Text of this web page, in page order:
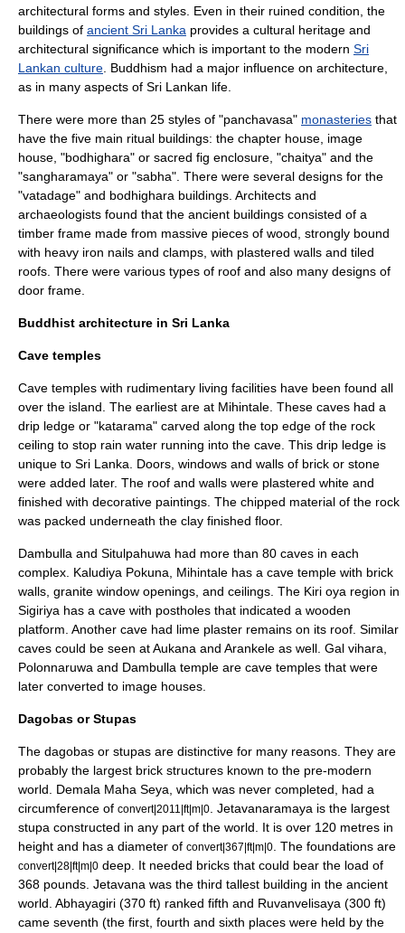
architectural forms and styles. Even in their ruined condition, the
buildings of ancient Sri Lanka provides a cultural heritage and
architectural significance which is important to the modern Sri
Lankan culture Buddhism had a major influence on architecture,
as in many aspects of Sri Lankan life.
There were more than 25 styles of "panchavasa" monasteries that
have the five main ritual buildings: the chapter house, image
house, "bodhighara" or sacred fig enclosure, "chaitya" and the
"sangharamaya" or "sabha". There were several designs for the
"vatadage" and bodhighara buildings. Architects and
archaeologists found that the ancient buildings consisted of a
timber frame made from massive pieces of wood, strongly bound
with heavy iron nails and clamps, with plastered walls and tiled
roofs. There were various types of roof and also many designs of
door frame.
Buddhist architecture in Sri Lanka
Cave temples
Cave temples with rudimentary living facilities have been found all
over the island. The earliest are at Mihintale . These caves had a
drip ledge or "katarama" carved along the top edge of the rock
ceiling to stop rain water running into the cave. This drip ledge is
unique to Sri Lanka. Doors, windows and walls of brick or stone
were added later. The roof and walls were plastered white and
finished with decorative paintings. The chipped material of the rock
was packed underneath the clay finished floor.
Dambulla and Situlpahuwa had more than 80 caves in each
complex. Kaludiya Pokuna , Mihintale has a cave temple with brick
walls, granite window openings, and ceilings. The Kiri oya region in
Sigiriya has a cave with postholes that indicated a wooden
platform. Another cave had lime plaster remains on its roof. Similar
caves could be seen atAukana and Arankele as well. Gal vihara
Polonnaruwa and Dambulla temple are cave temples that were
later converted to image houses
Dagobas or Stupas
The dagobas or stupas are distinctive for many reasons. They are
probably the largest brick structures known to the pre-modern
world. Demala Maha Seya , which was never completed, had a
circumference of convert|2011|ft|m|0 Jetavanaramaya is the largest
stupa constructed in any part of the world. It is over 120 metres in
height and has a diameter of convert|367|ft|m|0 . The foundations are
convert|28|ft|m|0 deep. It needed bricks that could bear the load of
368 pounds. Jetavana was the third tallest building in the ancient
world. Abhayagiri (370 ft) ranked fifth and Ruvanvelisaya (300 ft)
came seventh (the first, fourth and sixth places were held by the